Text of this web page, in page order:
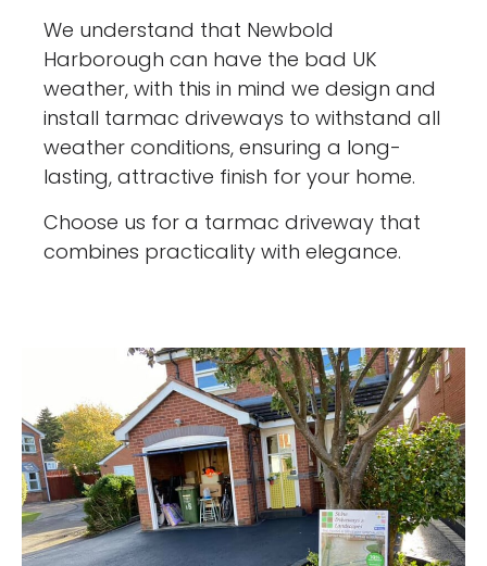
We understand that Newbold
Harborough can have the bad UK
weather, with this in mind we design and
install tarmac driveways to withstand all
weather conditions, ensuring a long-
lasting, attractive finish for your home.
Choose us for a tarmac driveway that
combines practicality with elegance.